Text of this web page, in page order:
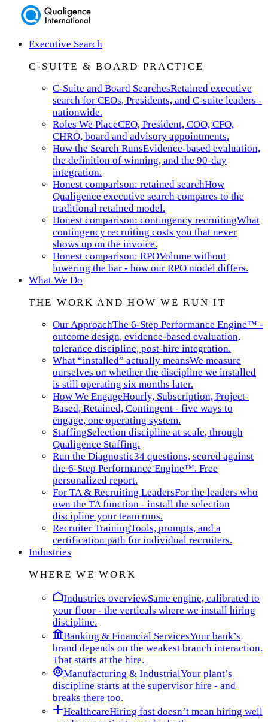
Executive Search
C-SUITE & BOARD PRACTICE
C-Suite and Board SearchesRetained executive
search for CEOs, Presidents, and C-suite leaders -
nationwide.
Roles We PlaceCEO, President, COO, CFO,
CHRO, board and advisory appointments.
How the Search RunsEvidence-based evaluation,
the definition of winning, and the 90-day
integration.
Honest comparison: retained searchHow
Qualigence executive search compares to the
traditional retained model.
Honest comparison: contingency recruitingWhat
contingency recruiting costs you that never
shows up on the invoice.
Honest comparison: RPOVolume without
lowering the bar - how our RPO model differs.
What We Do
THE WORK AND HOW WE RUN IT
Our ApproachThe 6-Step Performance Engine™ -
outcome design, evidence-based evaluation,
tolerance discipline, post-hire integration.
What “installed” actually meansWe measure
ourselves on whether the discipline we installed
is still operating six months later.
How We EngageHourly, Subscription, Project-
Based, Retained, Contingent - five ways to
engage, one operating system.
StaffingSelection discipline at scale, through
Qualigence Staffing.
Run the Diagnostic34 questions, scored against
the 6-Step Performance Engine™. Free
personalized report.
For TA & Recruiting LeadersFor the leaders who
own the TA function - install the selection
discipline your team runs.
Recruiter TrainingTools, prompts, and a
certification path for individual recruiters.
Industries
WHERE WE WORK
Industries overviewSame engine, calibrated to
your floor - the verticals where we install hiring
discipline.
Banking & Financial ServicesYour bank’s
brand depends on the weakest branch interaction.
That starts at the hire.
Manufacturing & IndustrialYour plant’s
discipline starts at the supervisor hire - and
breaks there too.
HealthcareHiring fast doesn’t mean hiring well